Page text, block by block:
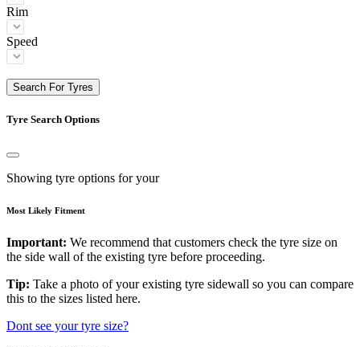
Rim
Speed
Search For Tyres
Tyre Search Options
Showing tyre options for your
Most Likely Fitment
Important: We recommend that customers check the tyre size on
the side wall of the existing tyre before proceeding.
Tip: Take a photo of your existing tyre sidewall so you can compare
this to the sizes listed here.
Dont see your tyre size?